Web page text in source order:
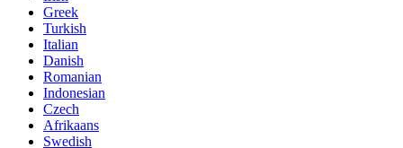
Greek
Turkish
Italian
Danish
Romanian
Indonesian
Czech
Afrikaans
Swedish